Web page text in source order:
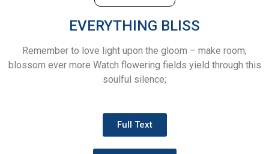
EVERYTHING BLISS
Remember to love light upon the gloom – make room;
blossom ever more Watch flowering fields yield through this
soulful silence;
Full Text